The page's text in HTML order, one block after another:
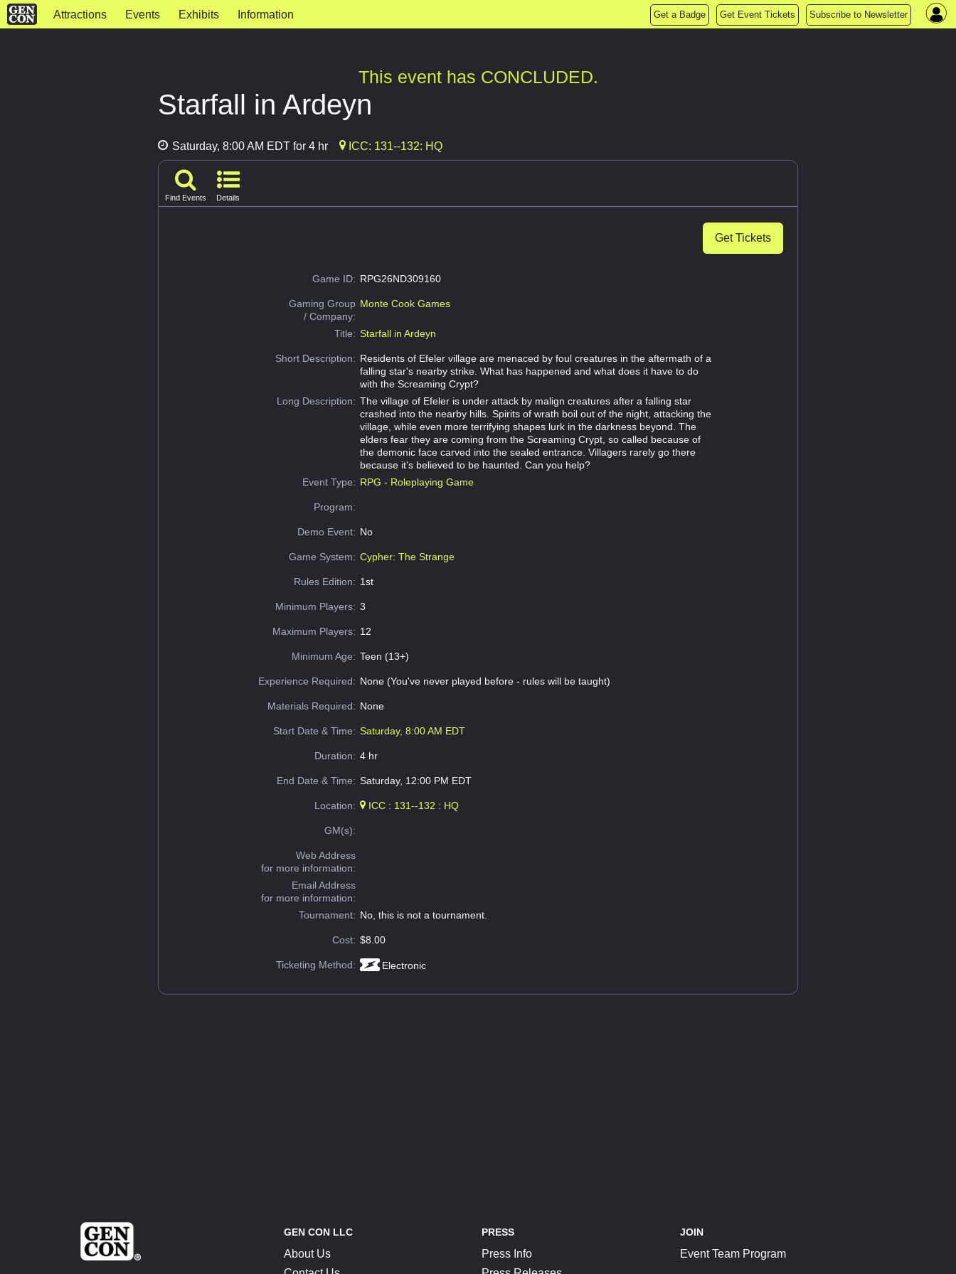
Attractions Events Exhibits Information Get a Badge Get Event Tickets Subscribe to Newsletter
This event has CONCLUDED.
Starfall in Ardeyn
Saturday, 8:00 AM EDT for 4 hr ICC: 131--132: HQ
Find Events Details
Get Tickets
Game ID: RPG26ND309160
Gaming Group
/ Company:
Monte Cook Games
Title: Starfall in Ardeyn
Short Description: Residents of Efeler village are menaced by foul creatures in the aftermath of a
falling star's nearby strike. What has happened and what does it have to do
with the Screaming Crypt?
Long Description: The village of Efeler is under attack by malign creatures after a falling star
crashed into the nearby hills. Spirits of wrath boil out of the night, attacking the
village, while even more terrifying shapes lurk in the darkness beyond. The
elders fear they are coming from the Screaming Crypt, so called because of
the demonic face carved into the sealed entrance. Villagers rarely go there
because it’s believed to be haunted. Can you help?
Event Type: RPG - Roleplaying Game
Program:
Demo Event: No
Game System: Cypher: The Strange
Rules Edition: 1st
Minimum Players: 3
Maximum Players: 12
Minimum Age: Teen (13+)
Experience Required: None (You've never played before - rules will be taught)
Materials Required: None
Start Date & Time: Saturday, 8:00 AM EDT
Duration: 4 hr
End Date & Time: Saturday, 12:00 PM EDT
Location: ICC : 131--132 : HQ
GM(s):
Web Address
for more information:
Email Address
for more information:
Tournament: No, this is not a tournament.
Cost: $8.00
Ticketing Method: Electronic
GEN CON LLC
About Us
PRESS
Press Info
JOIN
Event Team Program